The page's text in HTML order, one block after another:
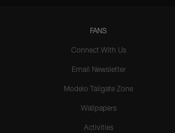
FANS
Connect With Us
Email Newsletter
Modelo Tailgate Zone
Wallpapers
Activities